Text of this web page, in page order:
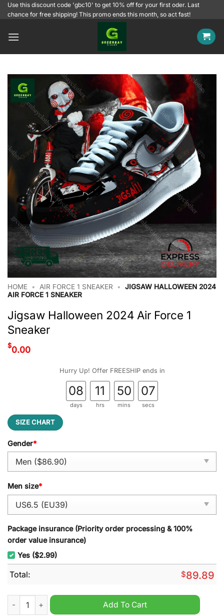
SkipUse this discount code 'gbc10' to get 10% off for your first oder. Last
chance for free shipping! This promo ends this month, so act fast!
HOME • AIR FORCE 1 SNEAKER •
JIGSAW HALLOWEEN 2024
AIR FORCE 1 SNEAKER
Jigsaw Halloween 2024 Air Force 1
Sneaker
$0.00
Hurry Up! Offer FREESHIP ends in
08
days
11
hrs
50
mins
06
secs
SIZE CHART
Gender*
Men size*
Package insurance (Priority order processing & 100%
order value insurance)
Yes ($2.99)
Total: $89.89
Jigsaw Halloween 2024 Air Force 1 Sneaker quantity
Add To Cart